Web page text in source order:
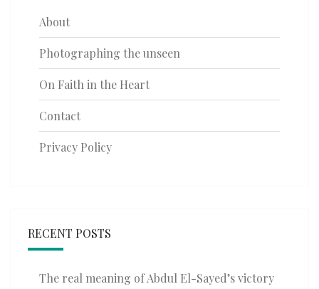
About
Photographing the unseen
On Faith in the Heart
Contact
Privacy Policy
RECENT POSTS
The real meaning of Abdul El-Sayed’s victory